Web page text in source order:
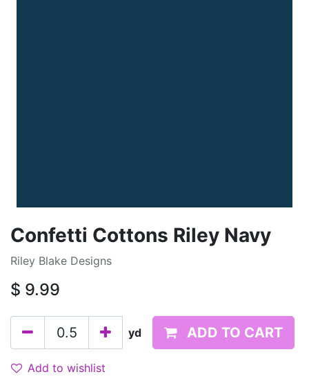
Confetti Cottons Riley Navy
Riley Blake Designs
$ 9.99
yd ADD TO CART
Add to wishlist